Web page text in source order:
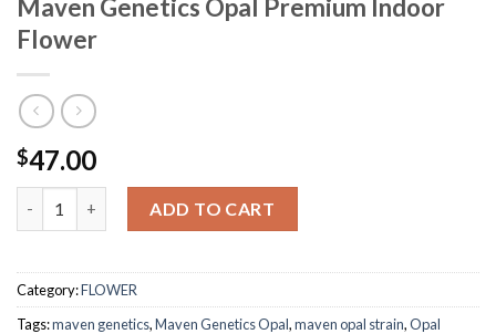
Maven Genetics Opal Premium Indoor
Flower
$47.00
ADD TO CART
Category:FLOWER
Tags:maven genetics,Maven Genetics Opal,maven opal strain​,Opal